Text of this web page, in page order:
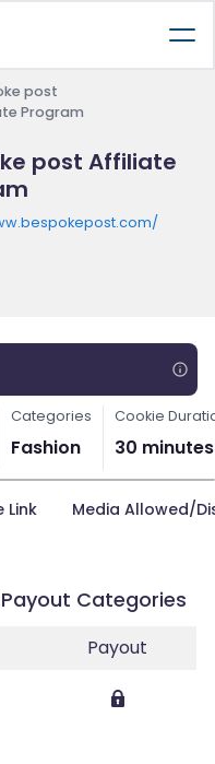
post
Program
post Affiliate
Categories
Fashion
Cookie
30 minutes
Link Media Allowed/
Categories
Payout